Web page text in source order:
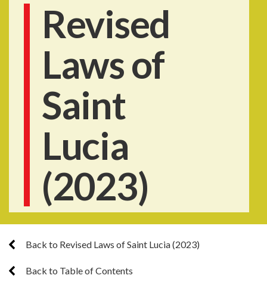
Revised
Laws of
Saint
Lucia
(2023)
Back to Revised Laws of Saint Lucia (2023)
Back to Table of Contents